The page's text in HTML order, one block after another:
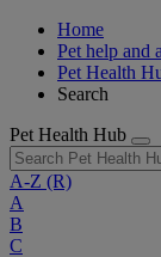
Home
Pet help and
Pet Health
Search
Pet Health Hub
A-Z (R)
A
B
C